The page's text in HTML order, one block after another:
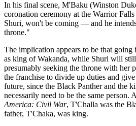
In his final scene, M'Baku (Winston
coronation ceremony at the Warrior
Shuri, won't be coming — and he
throne."
The implication appears to be that
as king of Wakanda, while Shuri will
presumably seeking the throne with her
the franchise to divide up duties and
future, since the Black Panther and the
necessarily need to be the same person.
America: Civil War, T'Challa was the
father, T'Chaka, was king.